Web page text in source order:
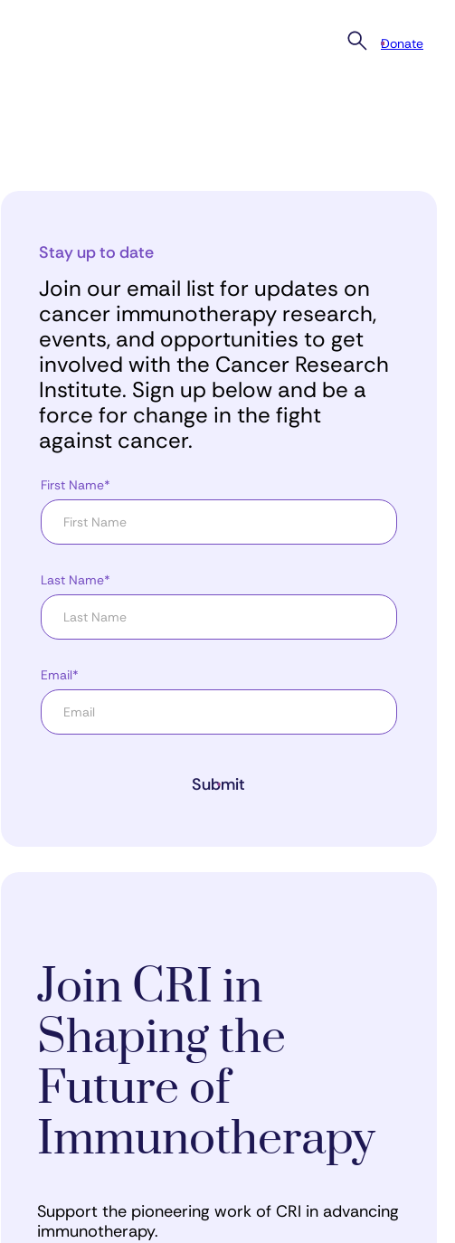
Donate
Stay up to date
Join our email list for updates on
cancer immunotherapy research,
events, and opportunities to get
involved with the Cancer Research
Institute. Sign up below and be a
force for change in the fight
against cancer.
First Name*
Last Name*
Email*
Submit
Join CRI in
Shaping the
Future of
Immunotherapy
Support the pioneering work of CRI in advancing
immunotherapy.